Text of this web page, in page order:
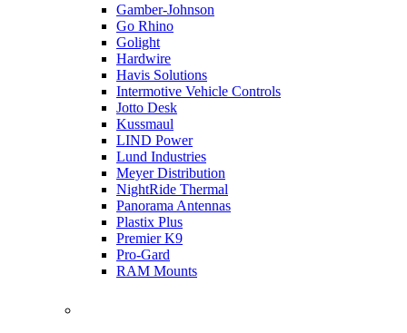
Gamber-Johnson
Go Rhino
Golight
Hardwire
Havis Solutions
Intermotive Vehicle Controls
Jotto Desk
Kussmaul
LIND Power
Lund Industries
Meyer Distribution
NightRide Thermal
Panorama Antennas
Plastix Plus
Premier K9
Pro-Gard
RAM Mounts